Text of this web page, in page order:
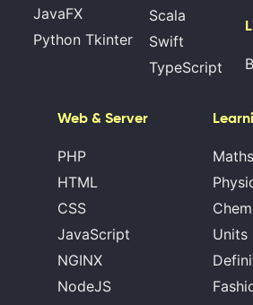
JavaFX
Python Tkinter
Scala
Swift
TypeScript
Web & Server
PHP
HTML
CSS
JavaScript
NGINX
NodeJS
Maths
Units